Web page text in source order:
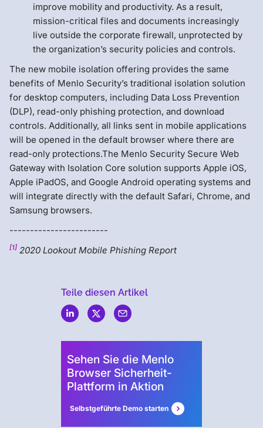
improve mobility and productivity. As a result,
mission-critical files and documents increasingly
live outside the corporate firewall, unprotected by
the organization’s security policies and controls.
The new mobile isolation offering provides the same
benefits of Menlo Security’s traditional isolation solution
for desktop computers, including Data Loss Prevention
(DLP), read-only phishing protection, and download
controls. Additionally, all links sent in mobile applications
will be opened in the default browser where there are
read-only protections.The Menlo Security Secure Web
Gateway with Isolation Core solution supports Apple iOS,
Apple iPadOS, and Google Android operating systems and
will integrate directly with the default Safari, Chrome, and
Samsung browsers.
------------------------
[1] 2020 Lookout Mobile Phishing Report
Teile diesen Artikel
Sehen Sie die Menlo
Browser Sicherheit-
Plattform in Aktion
Selbstgeführte Demo starten